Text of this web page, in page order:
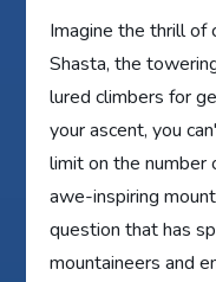
Imagine the thrill of
Shasta, the
lured climbers for
your ascent, you
limit on the number
awe-inspiring
question that has
mountaineers and